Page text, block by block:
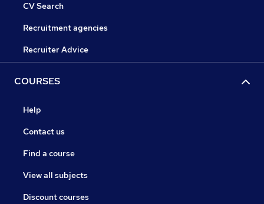
CV Search
Recruitment agencies
Recruiter Advice
COURSES
Help
Contact us
Find a course
View all subjects
Discount courses